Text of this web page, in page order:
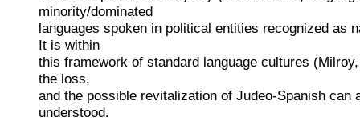
minority/dominated
languages spoken in political entities recognized as
It is within
this framework of standard language cultures
the loss,
and the possible revitalization of Judeo-Spanish can
understood.